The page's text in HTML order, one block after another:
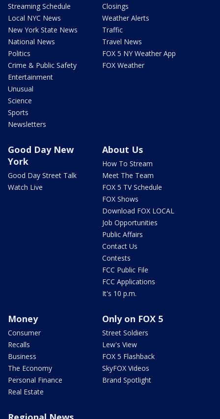
Streaming Schedule
Local NYC News
New York State News
National News
Politics
Crime & Public Safety
Entertainment
Unusual
Science
Sports
Newsletters
Closings
Weather Alerts
Traffic
Travel News
FOX 5 NY Weather App
FOX Weather
Good Day New
York
Good Day Street Talk
Watch Live
About Us
How To Stream
Meet The Team
FOX 5 TV Schedule
FOX Shows
Download FOX LOCAL
Job Opportunities
Public Affairs
Contact Us
Contests
FCC Public File
FCC Applications
It's 10 p.m.
Money
Consumer
Recalls
Business
The Economy
Personal Finance
Real Estate
Only on FOX 5
Street Soldiers
Lew's View
FOX 5 Flashback
SkyFOX Videos
Brand Spotlight